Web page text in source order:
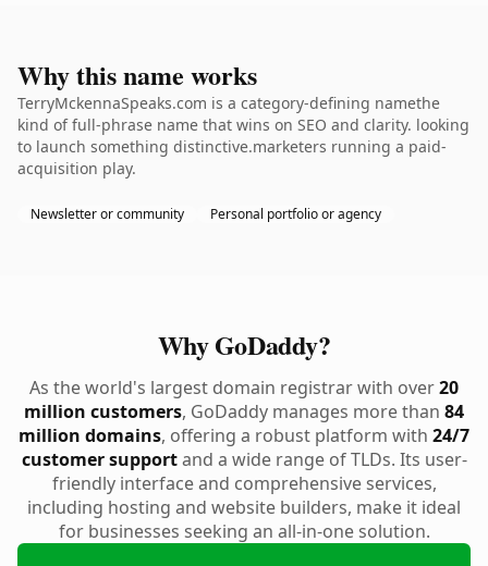
Why this name works
TerryMckennaSpeaks.com is a category-defining namethe
kind of full-phrase name that wins on SEO and clarity. looking
to launch something distinctive.marketers running a paid-
acquisition play.
Newsletter or community Personal portfolio or agency
Why GoDaddy?
As the world's largest domain registrar with over20
million customers, GoDaddy manages more than 84
million domains, offering a robust platform with 24/7
customer supportand a wide range of TLDs. Its user-
friendly interface and comprehensive services,
including hosting and website builders, make it ideal
for businesses seeking an all-in-one solution.